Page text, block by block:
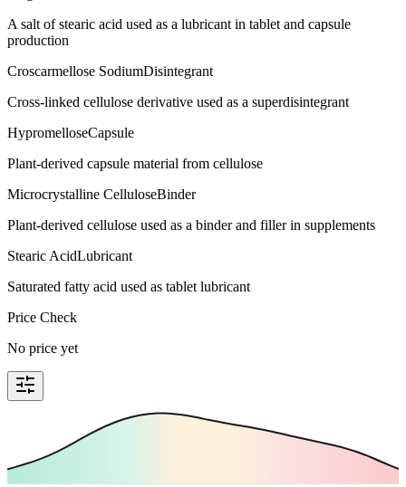
A salt of stearic acid used as a lubricant in tablet and capsule
production
Croscarmellose SodiumDisintegrant
Cross-linked cellulose derivative used as a superdisintegrant
HypromelloseCapsule
Plant-derived capsule material from cellulose
Microcrystalline CelluloseBinder
Plant-derived cellulose used as a binder and filler in supplements
Stearic AcidLubricant
Saturated fatty acid used as tablet lubricant
Price Check
No price yet